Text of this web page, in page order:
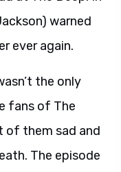
warned
ever again.
the only
fans of The
of them sad and
The episode